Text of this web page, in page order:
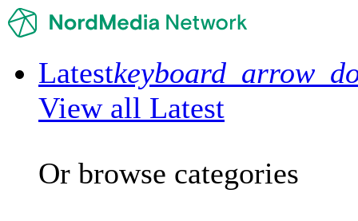
Latest
View all Latest
Or browse categories